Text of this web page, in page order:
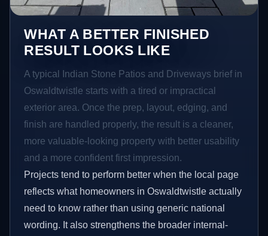
WHAT A BETTER FINISHED
RESULT LOOKS LIKE
A typical Indian Stone Patios and Driveways brief in
Oswaldtwistle starts with a tired or impractical
exterior area. Once the prep, layout, edging, and
finish are handled properly, the result is a cleaner,
more valuable-looking property with better usability
and a more confident first impression.
Projects tend to perform better when the local page
reflects what homeowners in Oswaldtwistle actually
need to know rather than using generic national
wording. It also strengthens the broader internal-